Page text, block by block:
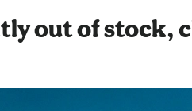
out of stock,